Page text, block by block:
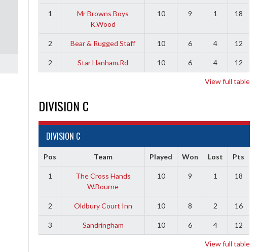
1
Mr Browns Boys
K.Wood
10 9 1 18
2 Bear & Rugged Staff 10 6 4 12
2 Star Hanham.Rd 10 6 4 12
View full table
DIVISION C
DIVISION C
Pos Team Played Won Lost Pts
1
The Cross Hands
W.Bourne
10 9 1 18
2 Oldbury Court Inn 10 8 2 16
3 Sandringham 10 6 4 12
View full table